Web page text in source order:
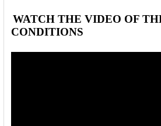
WATCH THE VIDEO OF
CONDITIONS